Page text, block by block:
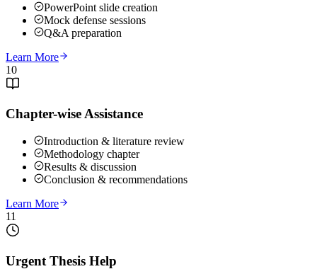
PowerPoint slide creation
Mock defense sessions
Q&A preparation
Learn More
10
Chapter-wise Assistance
Introduction & literature review
Methodology chapter
Results & discussion
Conclusion & recommendations
Learn More
11
Urgent Thesis Help